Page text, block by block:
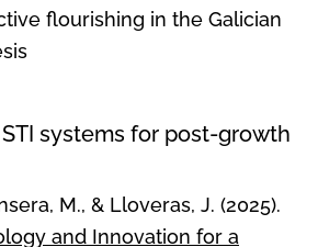
flourishing in the Galician
systems for post-growth
M., & Lloveras, J. (2025).
and Innovation for a